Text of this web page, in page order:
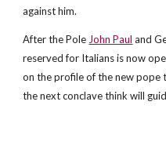
against him.
After the Pole John Paul and
reserved for Italians is now
on the profile of the new pope
the next conclave think will